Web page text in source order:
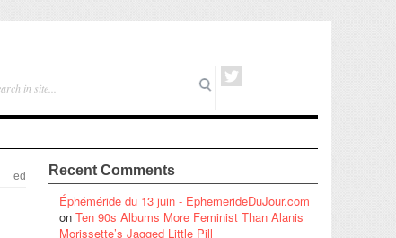
ed Recent Comments
Éphéméride du 13 juin - EphemerideDuJour.com
on Ten 90s Albums More Feminist Than Alanis
Morissette’s Jagged Little Pill